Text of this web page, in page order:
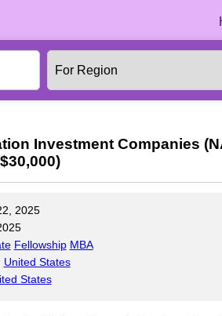
Investment Companies
2025
Fellowship MBA
United States
States